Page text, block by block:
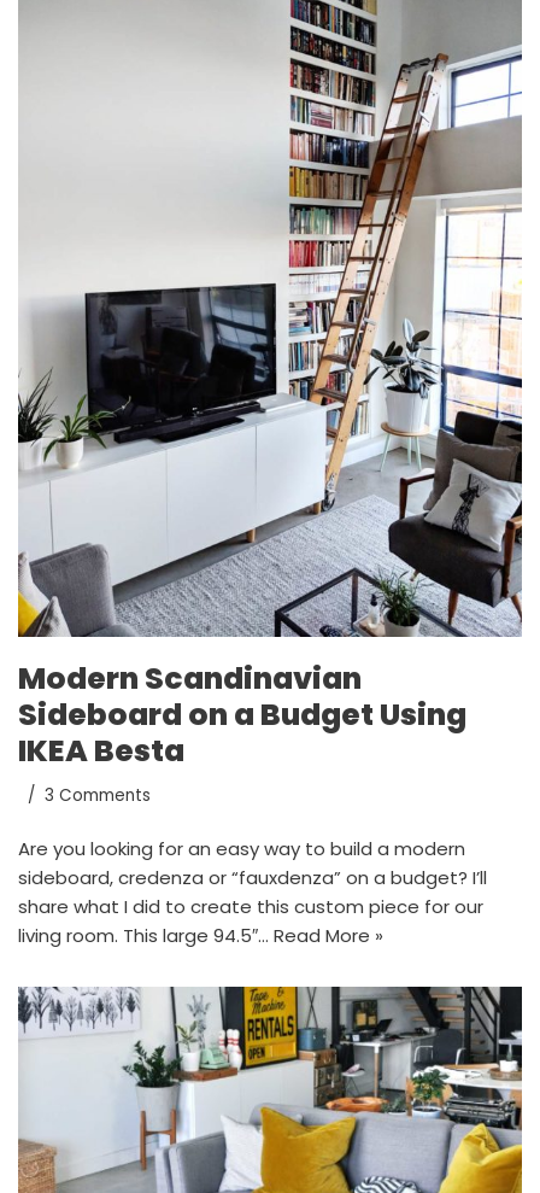
Modern Scandinavian
Sideboard on a Budget Using
IKEA Besta
3 Comments
Are you looking for an easy way to build a modern
sideboard, credenza or “fauxdenza” on a budget? I’ll
share what I did to create this custom piece for our
living room. This large 94.5″… Read More »